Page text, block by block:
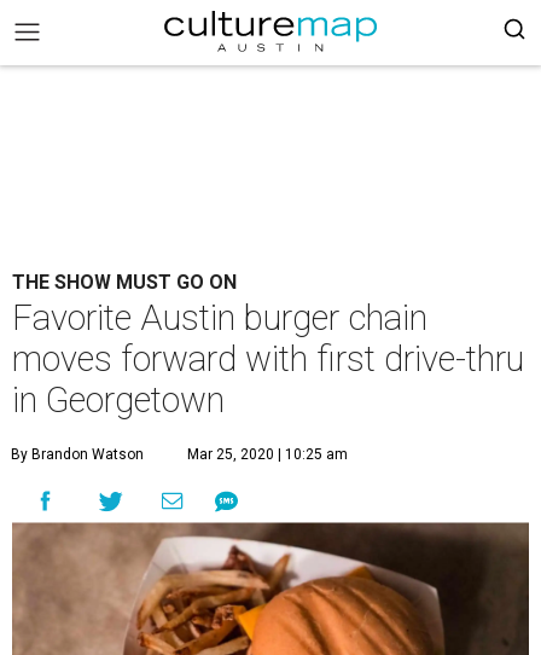
THE SHOW MUST GO ON
Favorite Austin burger chain
moves forward with first drive-thru
in Georgetown
By Brandon Watson Mar 25, 2020 | 10:25 am